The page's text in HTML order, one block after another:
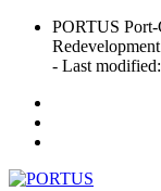
Skip
content
PORTUS
- Last